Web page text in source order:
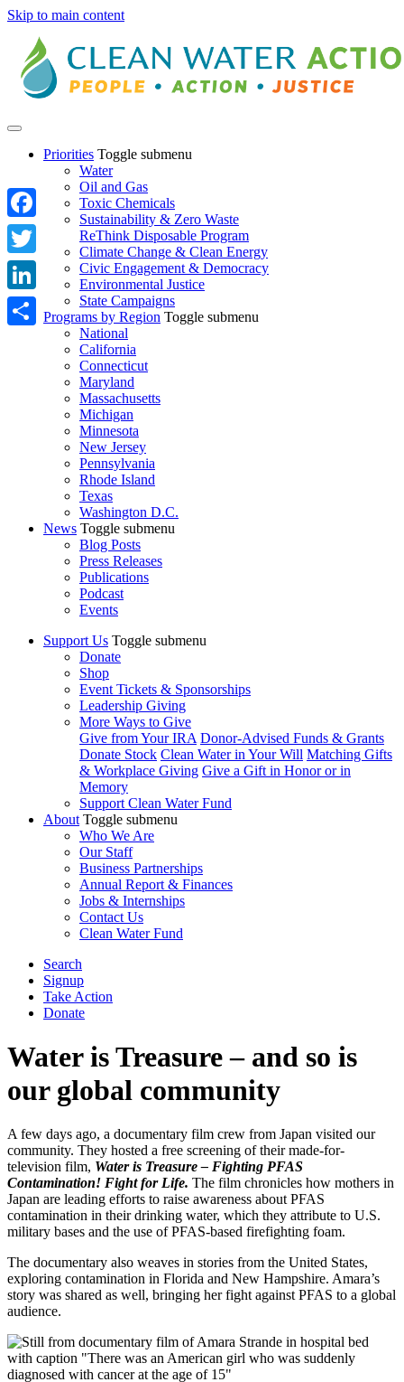
Skip to main content
Priorities Toggle submenu
Water
Oil and Gas
Toxic Chemicals
Sustainability & Zero Waste
ReThink Disposable Program
Climate Change & Clean Energy
Civic Engagement & Democracy
Environmental Justice
State Campaigns
Programs by Region Toggle submenu
National
California
Connecticut
Maryland
Massachusetts
Michigan
Minnesota
New Jersey
Pennsylvania
Rhode Island
Texas
Washington D.C.
News Toggle submenu
Blog Posts
Press Releases
Publications
Podcast
Events
Support Us Toggle submenu
Donate
Shop
Event Tickets & Sponsorships
Leadership Giving
More Ways to Give
Give from Your IRA Donor-Advised Funds & Grants
Donate Stock Clean Water in Your Will Matching Gifts
& Workplace Giving Give a Gift in Honor or in
Memory
Support Clean Water Fund
About Toggle submenu
Who We Are
Our Staff
Business Partnerships
Annual Report & Finances
Jobs & Internships
Contact Us
Clean Water Fund
Search
Signup
Take Action
Donate
Water is Treasure – and so is
our global community
A few days ago, a documentary film crew from Japan visited our
community. They hosted a free screening of their made-for-
television film, Water is Treasure – Fighting PFAS
Contamination! Fight for Life. The film chronicles how mothers in
Japan are leading efforts to raise awareness about PFAS
contamination in their drinking water, which they attribute to U.S.
military bases and the use of PFAS-based firefighting foam.
The documentary also weaves in stories from the United States,
exploring contamination in Florida and New Hampshire. Amara’s
story was shared as well, bringing her fight against PFAS to a global
audience.
Facebook
Twitter
LinkedIn